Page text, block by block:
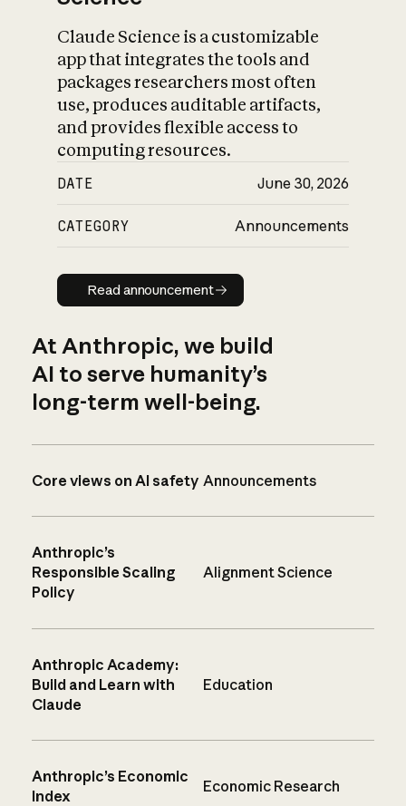
Claude Science is a customizable
app that integrates the tools and
packages researchers most often
use, produces auditable artifacts,
and provides flexible access to
computing resources.
DATE June 30, 2026
CATEGORY Announcements
Read announcement
Read announcement
At Anthropic, we build
AI to serve humanity’s
long-term well-being.
Core views on AI safety Announcements
Anthropic’s
Responsible Scaling
Policy
Alignment Science
Anthropic Academy:
Build and Learn with
Claude
Education
Anthropic’s Economic
Index
Economic Research